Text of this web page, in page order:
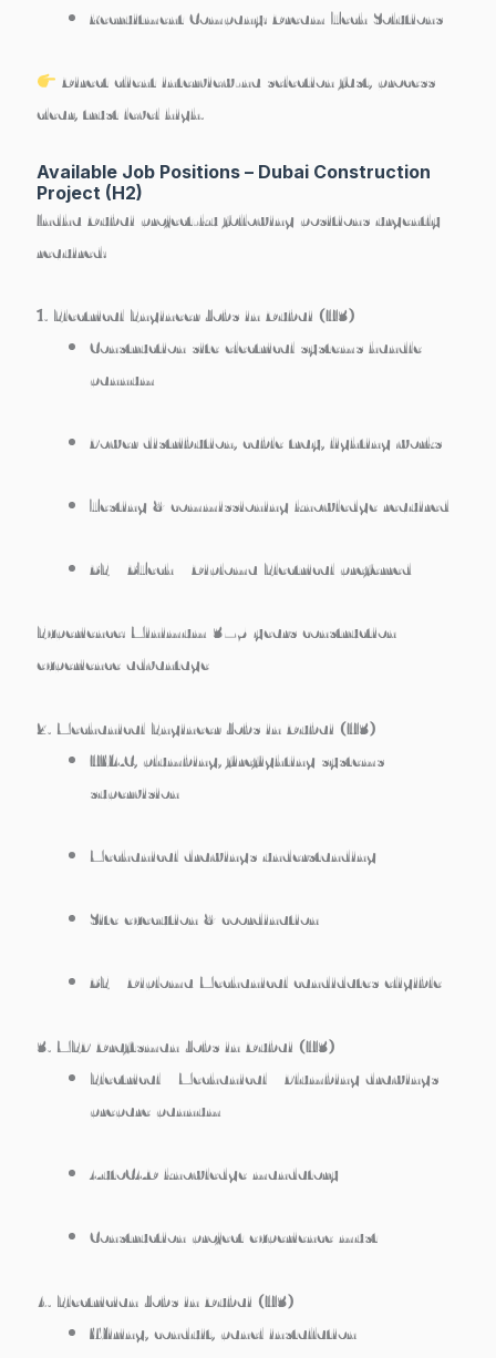
Recruitment Company: Dream Tech Solutions
Direct client interview-na selection fast, process
clear, trust level high.
Available Job Positions – Dubai Construction
Project (H2)
Indha Dubai project-ku following positions urgently
required:
1. Electrical Engineer Jobs in Dubai (H3)
Construction site electrical systems handle
pannum
Power distribution, cable tray, lighting works
Testing & commissioning knowledge required
BE / BTech / Diploma Electrical preferred
Experience: Minimum 3–5 years construction
experience advantage
2. Mechanical Engineer Jobs in Dubai (H3)
HVAC, plumbing, firefighting systems
supervision
Mechanical drawings understanding
Site execution & coordination
BE / Diploma Mechanical candidates eligible
3. MEP Draftsman Jobs in Dubai (H3)
Electrical / Mechanical / Plumbing drawings
prepare pannum
AutoCAD knowledge mandatory
Construction project experience must
4. Electrician Jobs in Dubai (H3)
Wiring, conduit, panel installation